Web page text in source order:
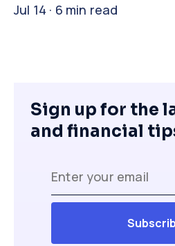
Jul 14 · 6 min read
Sign up for the
and financial